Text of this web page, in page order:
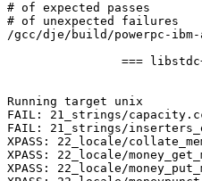
# of expected passes
# of unexpected failures
/gcc/dje/build/powerpc-ibm-
===
Running target unix
FAIL: 21_strings/
FAIL: 21_strings/
XPASS: 22_locale/
XPASS: 22_locale/
XPASS: 22_locale/